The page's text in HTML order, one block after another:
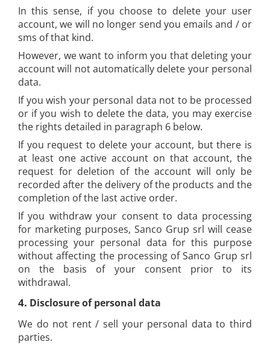
In this sense, if you choose to delete your user
account, we will no longer send you emails and / or
sms of that kind.
However, we want to inform you that deleting your
account will not automatically delete your personal
data.
If you wish your personal data not to be processed
or if you wish to delete the data, you may exercise
the rights detailed in paragraph 6 below.
If you request to delete your account, but there is
at least one active account on that account, the
request for deletion of the account will only be
recorded after the delivery of the products and the
completion of the last active order.
If you withdraw your consent to data processing
for marketing purposes, Sanco Grup srl will cease
processing your personal data for this purpose
without affecting the processing of Sanco Grup srl
on the basis of your consent prior to its
withdrawal.
4. Disclosure of personal data
We do not rent / sell your personal data to third
parties.